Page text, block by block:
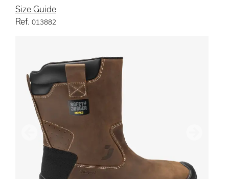
Size Guide
Ref. 013882
Previous